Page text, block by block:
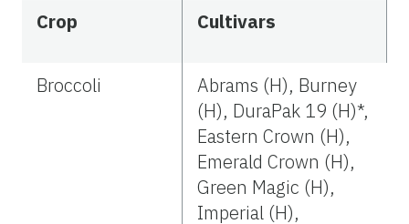
Crop Cultivars
Broccoli
Abrams (H), Burney
(H), DuraPak 19 (H)*,
Eastern Crown (H),
Emerald Crown (H),
Green Magic (H),
Imperial (H),